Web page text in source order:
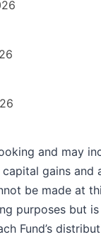
and may
gains and
be made at
purposes but
Fund’s